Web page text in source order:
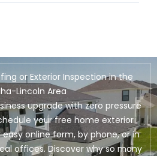
or Exterior Inspection in the
Lincoln Area
upgrade with zero pressure
your free home exterior
online form, by phone, or in
offices. Discover why so many